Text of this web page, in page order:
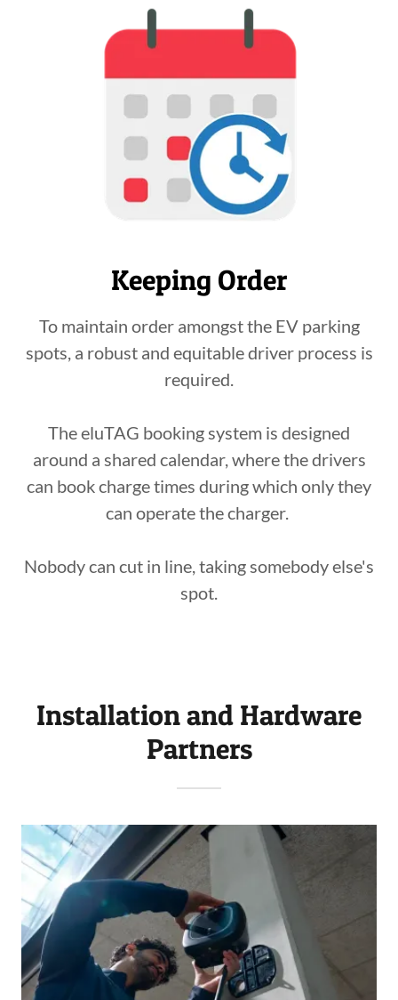
Keeping Order
To maintain order amongst the EV parking
spots, a robust and equitable driver process is
required.
The eluTAG booking system is designed
around a shared calendar, where the drivers
can book charge times during which only they
can operate the charger.
Nobody can cut in line, taking somebody else's
spot.
Installation and Hardware
Partners